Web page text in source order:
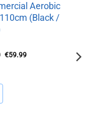
Aerobic
(Black /
Original
€59.99Current